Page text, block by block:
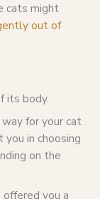
cats might
out of
its body.
for your cat
in choosing
on the
you a